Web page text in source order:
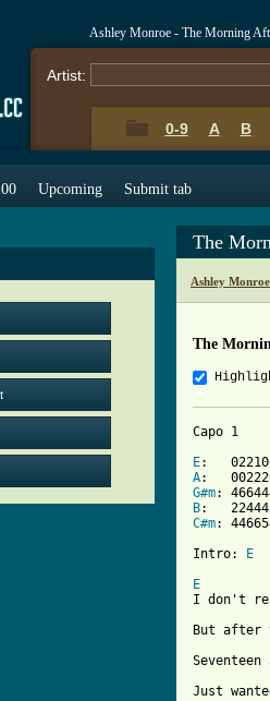
Ashley Monroe - The Morning
Artist:
0-9 A B
Upcoming Submit tab
The
Ashley
The
Capo 1
E
A
G#m
B
C#m:
Intro:
E
E
I don't
But after
Just